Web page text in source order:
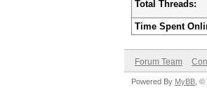
Total Threads:
Time Spent
Forum Team
Powered By MyBB ,